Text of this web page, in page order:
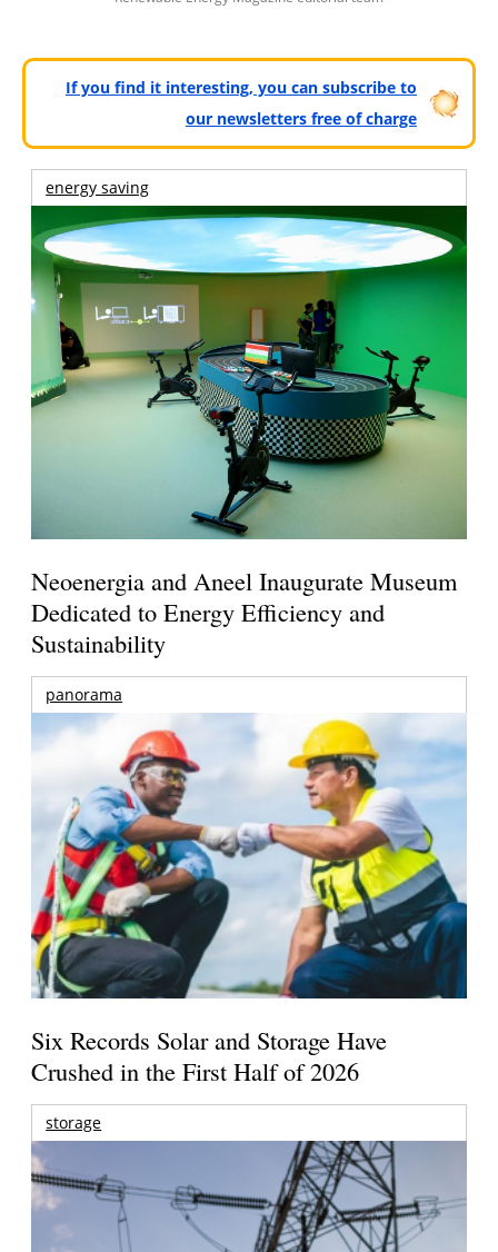
If you find it interesting, you can subscribe to
our newsletters free of charge
energy saving
Neoenergia and Aneel Inaugurate Museum
Dedicated to Energy Efficiency and
Sustainability
panorama
Six Records Solar and Storage Have
Crushed in the First Half of 2026
storage